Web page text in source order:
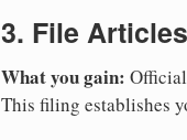
3. File
What you gain:
This filing establishes